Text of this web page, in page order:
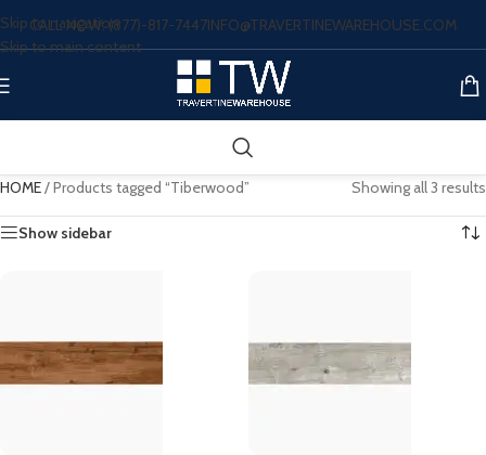
Skip to navigation
Skip to main content
CALL NOW: (877)-817-7447INFO@TRAVERTINEWAREHOUSE.COM
HOME/Products tagged “Tiberwood” Showing all 3 results
Show sidebar